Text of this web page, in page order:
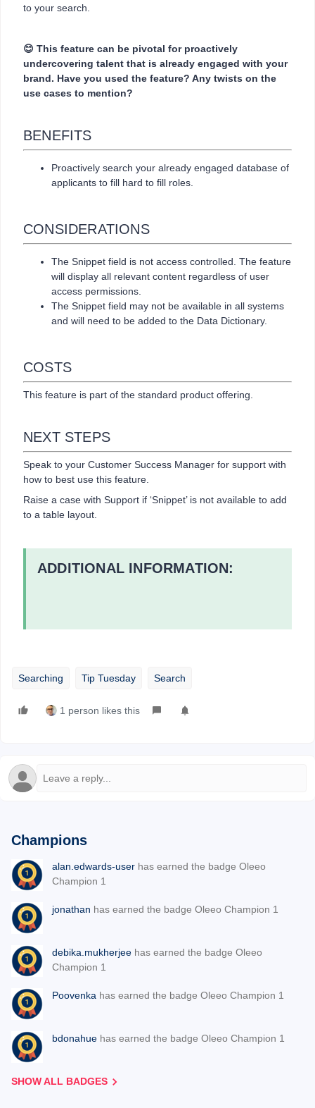
to your search.
😊 This feature can be pivotal for proactively
undercovering talent that is already engaged with your
brand. Have you used the feature? Any twists on the
use cases to mention?
BENEFITS
Proactively search your already engaged database of
applicants to fill hard to fill roles.
CONSIDERATIONS
The Snippet field is not access controlled. The feature
will display all relevant content regardless of user
access permissions.
The Snippet field may not be available in all systems
and will need to be added to the Data Dictionary.
COSTS
This feature is part of the standard product offering.
NEXT STEPS
Speak to your Customer Success Manager for support with
how to best use this feature.
Raise a case with Support if ‘Snippet’ is not available to add
to a table layout.
ADDITIONAL INFORMATION:
Searching Tip Tuesday Search
1 person likes this
Champions
alan.edwards-user has earned the badge Oleeo
Champion 1
jonathan has earned the badge Oleeo Champion 1
debika.mukherjee has earned the badge Oleeo
Champion 1
Poovenka has earned the badge Oleeo Champion 1
bdonahue has earned the badge Oleeo Champion 1
SHOW ALL BADGES